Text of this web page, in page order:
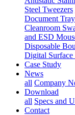
Steel Tweezers
Document Tray
Cleanroom
and ESD
Disposable
Digital Surface
Case Study
News
all Company
Download
all Specs and
Contact